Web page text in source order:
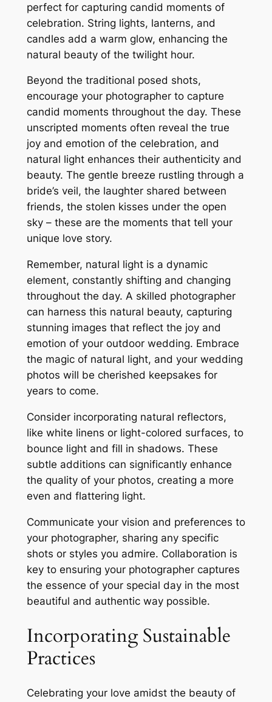
perfect for capturing candid moments of
celebration. String lights, lanterns, and
candles add a warm glow, enhancing the
natural beauty of the twilight hour.
Beyond the traditional posed shots,
encourage your photographer to capture
candid moments throughout the day. These
unscripted moments often reveal the true
joy and emotion of the celebration, and
natural light enhances their authenticity and
beauty. The gentle breeze rustling through a
bride’s veil, the laughter shared between
friends, the stolen kisses under the open
sky – these are the moments that tell your
unique love story.
Remember, natural light is a dynamic
element, constantly shifting and changing
throughout the day. A skilled photographer
can harness this natural beauty, capturing
stunning images that reflect the joy and
emotion of your outdoor wedding. Embrace
the magic of natural light, and your wedding
photos will be cherished keepsakes for
years to come.
Consider incorporating natural reflectors,
like white linens or light-colored surfaces, to
bounce light and fill in shadows. These
subtle additions can significantly enhance
the quality of your photos, creating a more
even and flattering light.
Communicate your vision and preferences to
your photographer, sharing any specific
shots or styles you admire. Collaboration is
key to ensuring your photographer captures
the essence of your special day in the most
beautiful and authentic way possible.
Incorporating Sustainable
Practices
Celebrating your love amidst the beauty of